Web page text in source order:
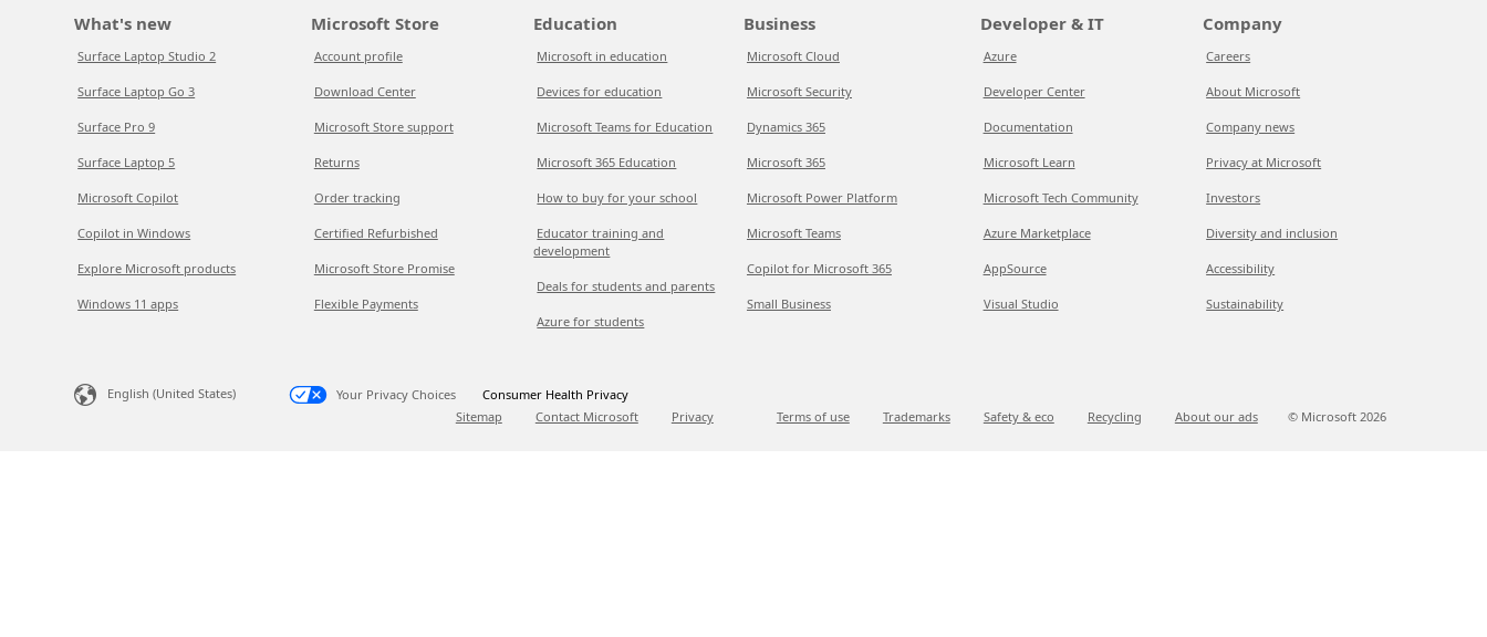
What's new
Surface Laptop Studio 2
Surface Laptop Go 3
Surface Pro 9
Surface Laptop 5
Microsoft Copilot
Copilot in Windows
Explore Microsoft products
Windows 11 apps
Microsoft Store
Account profile
Download Center
Microsoft Store support
Returns
Order tracking
Certified Refurbished
Microsoft Store Promise
Flexible Payments
Education
Microsoft in education
Devices for education
Microsoft Teams for Education
Microsoft 365 Education
How to buy for your school
Educator training and
development
Deals for students and parents
Azure for students
Business
Microsoft Cloud
Microsoft Security
Dynamics 365
Microsoft 365
Microsoft Power Platform
Microsoft Teams
Copilot for Microsoft 365
Small Business
Developer & IT
Azure
Developer Center
Documentation
Microsoft Learn
Microsoft Tech Community
Azure Marketplace
AppSource
Visual Studio
Company
Careers
About Microsoft
Company news
Privacy at Microsoft
Investors
Diversity and inclusion
Accessibility
Sustainability
English (United States) Your Privacy Choices
Consumer Health Privacy
Sitemap
Contact Microsoft Privacy Terms of use Trademarks Safety & eco Recycling About our ads © Microsoft 2026